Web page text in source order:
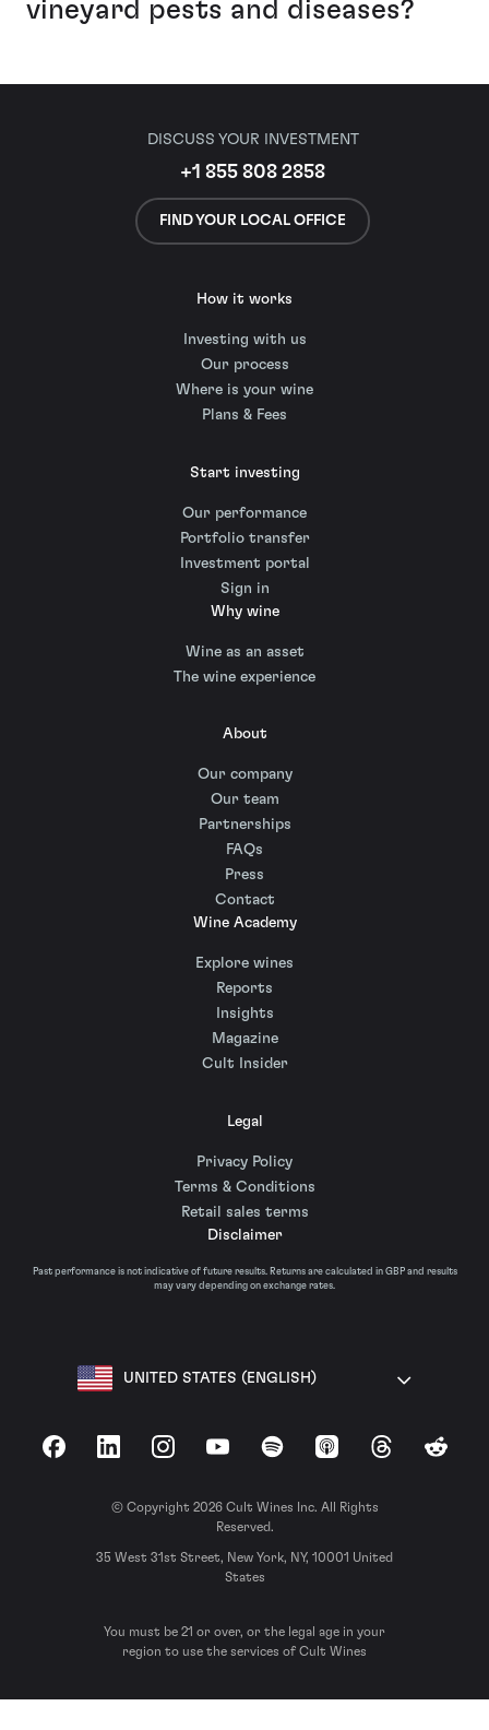
vineyard pests and diseases?
DISCUSS YOUR INVESTMENT
+1 855 808 2858
FIND YOUR LOCAL OFFICE
How it works
Investing with us
Our process
Where is your wine
Plans & Fees
Start investing
Our performance
Portfolio transfer
Investment portal
Sign in
Why wine
Wine as an asset
The wine experience
About
Our company
Our team
Partnerships
FAQs
Press
Contact
Wine Academy
Explore wines
Reports
Insights
Magazine
Cult Insider
Legal
Privacy Policy
Terms & Conditions
Retail sales terms
Disclaimer
Past performance is not indicative of future results. Returns are calculated in GBP and results
may vary depending on exchange rates.
UNITED STATES (ENGLISH)
FacebookLinkedInInstagramYouTubeSpotify Apple Podcasts
ThreadsReddit
© Copyright 2026 Cult Wines Inc. All Rights
Reserved.
35 West 31st Street, New York, NY, 10001 United
States
You must be 21 or over, or the legal age in your
region to use the services of Cult Wines